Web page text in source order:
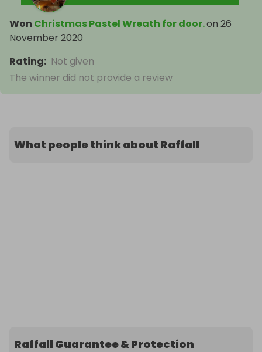
Won Christmas Pastel Wreath for door.on 26
November 2020
Rating: Not given
The winner did not provide a review
What people think about Raffall
Raffall Guarantee & Protection